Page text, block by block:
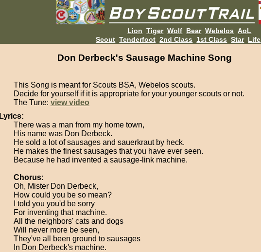
Lion Tiger Wolf Bear Webelos AoL
Scout Tenderfoot 2nd Class 1st Class Star Life
Don Derbeck's Sausage Machine Song
This Song is meant for Scouts BSA, Webelos scouts.
Decide for yourself if it is appropriate for your younger scouts or not.
The Tune: view video
Lyrics:
There was a man from my home town,
His name was Don Derbeck.
He sold a lot of sausages and sauerkraut by heck.
He makes the finest sausages that you have ever seen.
Because he had invented a sausage-link machine.
Chorus:
Oh, Mister Don Derbeck,
How could you be so mean?
I told you you'd be sorry
For inventing that machine.
All the neighbors' cats and dogs
Will never more be seen,
They've all been ground to sausages
In Don Derbeck's machine.